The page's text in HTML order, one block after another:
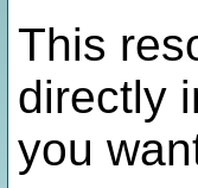
This
directly
you